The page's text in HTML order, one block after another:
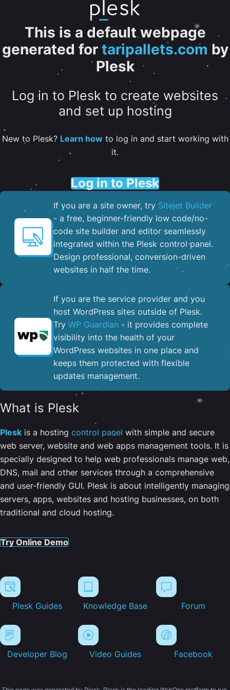
This is a default webpage
generated for taripallets.com by
Plesk
Log in to Plesk to create websites
and set up hosting
New to Plesk? Learn howto log in and start working with
it.
Log in to Plesk
If you are a site owner, try Sitejet Builder
- a free, beginner-friendly low code/no-
code site builder and editor seamlessly
integrated within the Plesk control panel. ​
Design professional, conversion-driven
websites in half the time.
If you are the service provider and you
host WordPress sites outside of Plesk.
Try WP Guardian - it provides complete
visibility into the health of your
WordPress websites in one place and
keeps them protected with flexible
updates management.
What is Plesk
Plesk is a hosting control panel with simple and secure
web server, website and web apps management tools. It is
specially designed to help web professionals manage web,
DNS, mail and other services through a comprehensive
and user-friendly GUI. Plesk is about intelligently managing
servers, apps, websites and hosting businesses, on both
traditional and cloud hosting.
Try Online Demo
Plesk Guides Knowledge Base Forum
Developer Blog Video Guides Facebook